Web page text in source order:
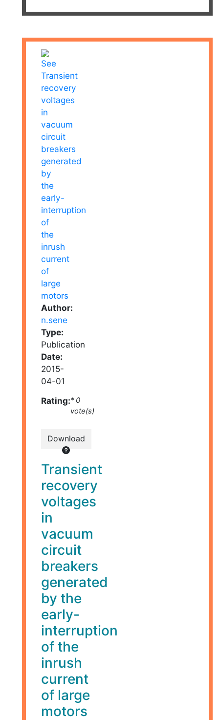
Author:
n.sene
Type:
Publication
Date:
2015-
04-01
Rating:* 0
vote(s)
Download
Transient
recovery
voltages
in
vacuum
circuit
breakers
generated
by the
early-
interruption
of the
inrush
current
of large
motors